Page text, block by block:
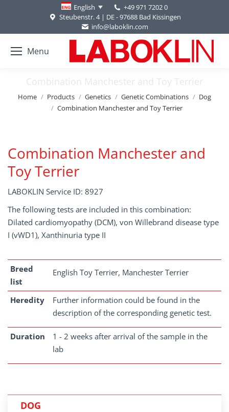
English
+49 971 7202 0
Steubenstr. 4 | DE - 97688 Bad Kissingen
info@laboklin.com
Menu
Combination Manchester and Toy Terrier
You are here:
Home Products Genetics Genetic Combinations
Dog
Combination Manchester and Toy Terrier
Combination Manchester and
Toy Terrier
LABOKLIN Service ID: 8927
The following tests are included in this combination:
Dilated cardiomyopathy (DCM), von Willebrand disease type
I (vWD1), Xanthinuria type II
Breed
list
English Toy Terrier, Manchester Terrier
Heredity
Further information could be found in the
description of the corresponding genetic test.
Duration
1 - 2 weeks after arrival of the sample in the
lab
DOG